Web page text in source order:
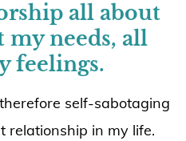
all about
my needs, all
feelings.
self-sabotaging
relationship in my life.